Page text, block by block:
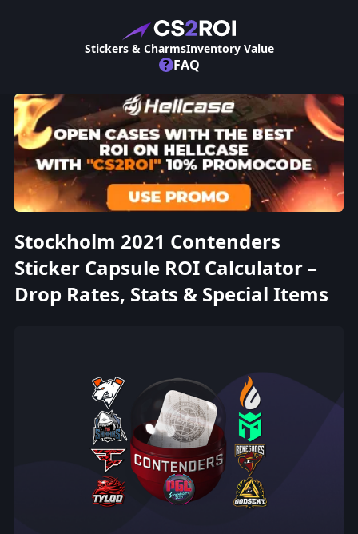
Stickers & CharmsInventory Value
? FAQ
Stockholm 2021 Contenders
Sticker Capsule ROI Calculator –
Drop Rates, Stats & Special Items